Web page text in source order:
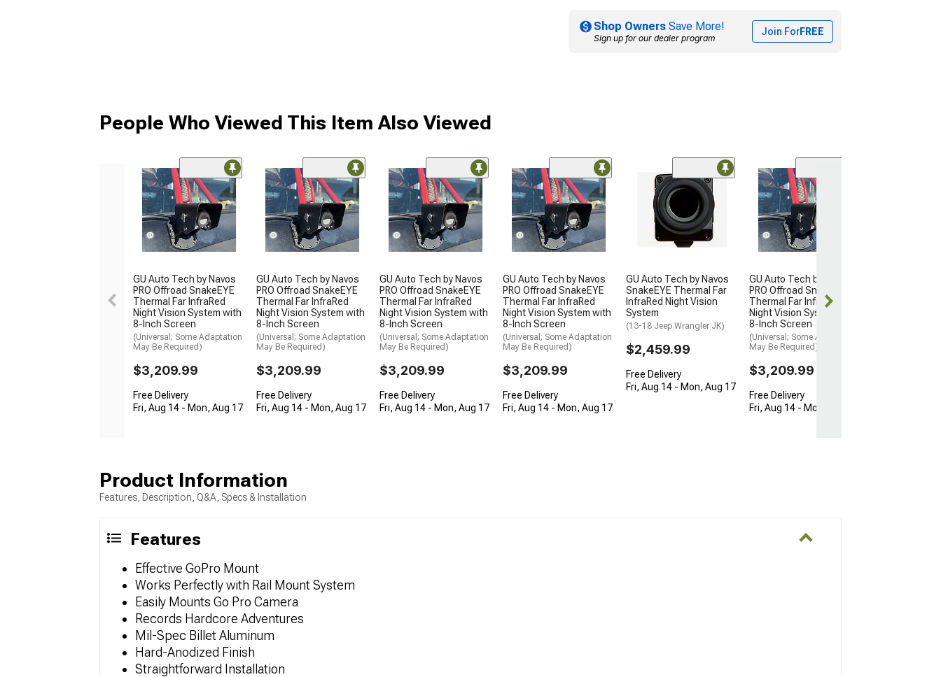
Shop Owners Save More!
Sign up for our dealer program
Join ForFREE
People Who Viewed This Item Also Viewed
GU Auto Tech by Navos
PRO Offroad SnakeEYE
Thermal Far InfraRed
Night Vision System with
8-Inch Screen
(Universal; Some Adaptation
May Be Required)
$3,209.99
Free Delivery
Fri, Aug 14 - Mon, Aug 17
GU Auto Tech by Navos
PRO Offroad SnakeEYE
Thermal Far InfraRed
Night Vision System with
8-Inch Screen
(Universal; Some Adaptation
May Be Required)
$3,209.99
Free Delivery
Fri, Aug 14 - Mon, Aug 17
GU Auto Tech by Navos
PRO Offroad SnakeEYE
Thermal Far InfraRed
Night Vision System with
8-Inch Screen
(Universal; Some Adaptation
May Be Required)
$3,209.99
Free Delivery
Fri, Aug 14 - Mon, Aug 17
GU Auto Tech by Navos
PRO Offroad SnakeEYE
Thermal Far InfraRed
Night Vision System with
8-Inch Screen
(Universal; Some Adaptation
May Be Required)
$3,209.99
Free Delivery
Fri, Aug 14 - Mon, Aug 17
GU Auto Tech by Navos
SnakeEYE Thermal Far
InfraRed Night Vision
System
(13-18 Jeep Wrangler JK)
$2,459.99
Free Delivery
Fri, Aug 14 - Mon, Aug 17
GU Auto Tech by Navos
PRO Offroad SnakeEYE
Thermal Far InfraRed
Night Vision System with
8-Inch Screen
(Universal; Some Adaptation
May Be Required)
$3,209.99
Free Delivery
Fri, Aug 14 - Mon, Aug 17
Product Information
Features, Description, Q&A, Specs & Installation
Features
Effective GoPro Mount
Works Perfectly with Rail Mount System
Easily Mounts Go Pro Camera
Records Hardcore Adventures
Mil-Spec Billet Aluminum
Hard-Anodized Finish
Straightforward Installation